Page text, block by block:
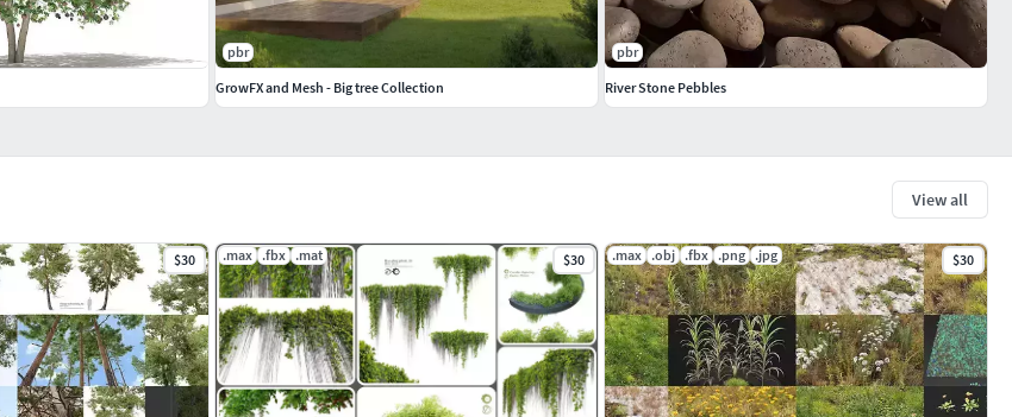
View all
$30 .max .fbx .mat $30 .max .obj .fbx .png .jpg $30
pbr
GrowFX and Mesh - Big tree Collection
pbr
River Stone Pebbles